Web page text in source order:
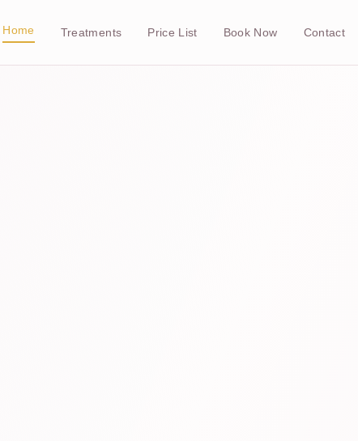
Home Treatments Price List Book Now Contact